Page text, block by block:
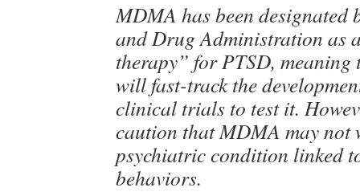
MDMA has been designated
and Drug Administration as
therapy” for PTSD, meaning
will fast-track the
clinical trials to test it.
caution that MDMA may not
psychiatric condition linked
behaviors.